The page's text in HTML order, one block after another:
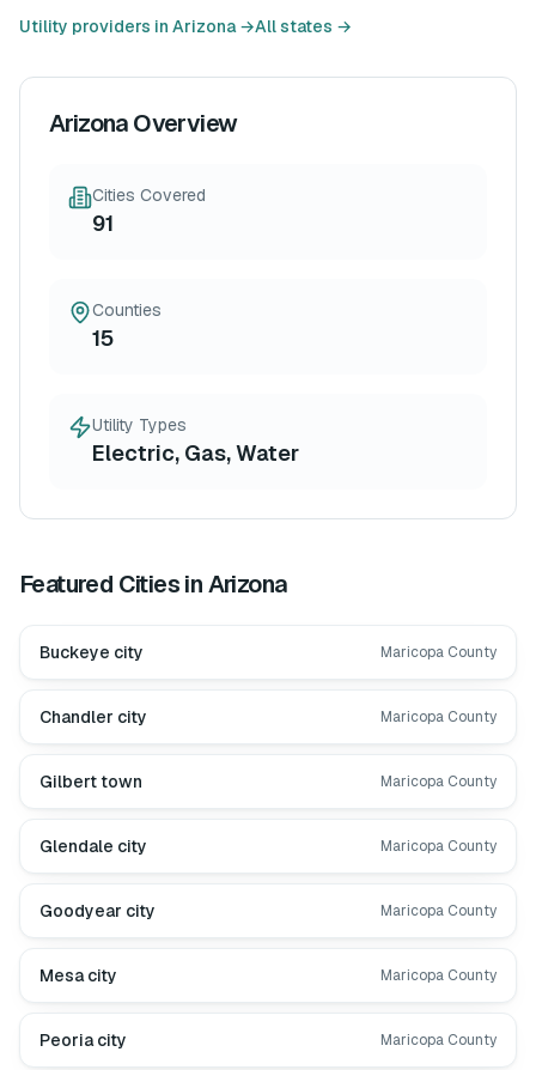
Utility providers in Arizona→All states →
ArizonaOverview
Cities Covered
91
Counties
15
Utility Types
Electric, Gas, Water
Featured Cities inArizona
Buckeye city Maricopa County
Chandler city Maricopa County
Gilbert town Maricopa County
Glendale city Maricopa County
Goodyear city Maricopa County
Mesa city Maricopa County
Peoria city Maricopa County